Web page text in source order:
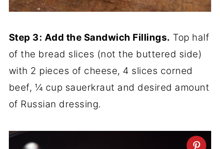
Step 3: Add the Sandwich Fillings. Top half
of the bread slices (not the buttered side)
with 2 pieces of cheese, 4 slices corned
beef, ¼ cup sauerkraut and desired amount
of Russian dressing.